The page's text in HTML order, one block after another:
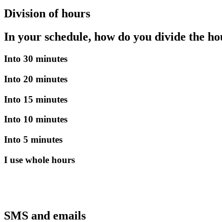
Division of hours
In your schedule, how do you divide the
Into 30 minutes
Into 20 minutes
Into 15 minutes
Into 10 minutes
Into 5 minutes
I use whole hours
SMS and emails